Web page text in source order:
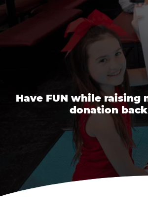
Have FUN while raising
donation